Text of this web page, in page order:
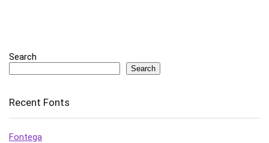
Search
Search
Recent Fonts
Fontega